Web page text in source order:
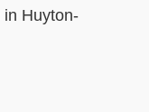
in Huyton-